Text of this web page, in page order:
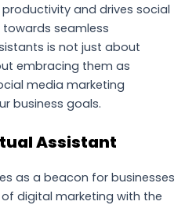
and drives social
towards seamless
is not just about
embracing them as
media marketing
business goals.
Assistant
as a beacon for businesses
digital marketing with the